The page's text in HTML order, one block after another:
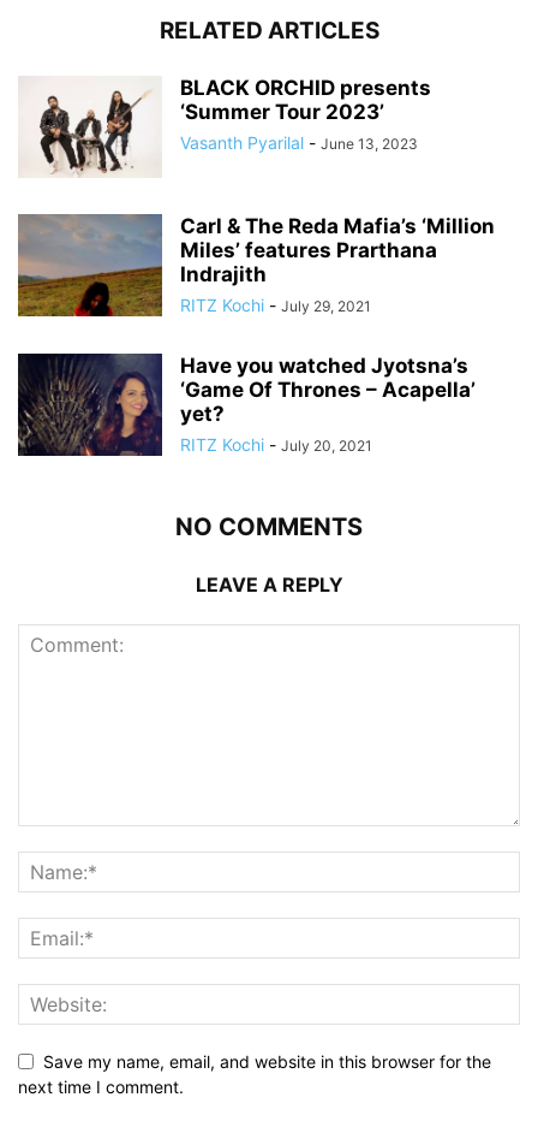
RELATED ARTICLES
BLACK ORCHID presents
‘Summer Tour 2023’
Vasanth Pyarilal - June 13, 2023
Carl & The Reda Mafia’s ‘Million
Miles’ features Prarthana
Indrajith
RITZ Kochi - July 29, 2021
Have you watched Jyotsna’s
‘Game Of Thrones – Acapella’
yet?
RITZ Kochi - July 20, 2021
NO COMMENTS
LEAVE A REPLY
Save my name, email, and website in this browser for the
next time I comment.